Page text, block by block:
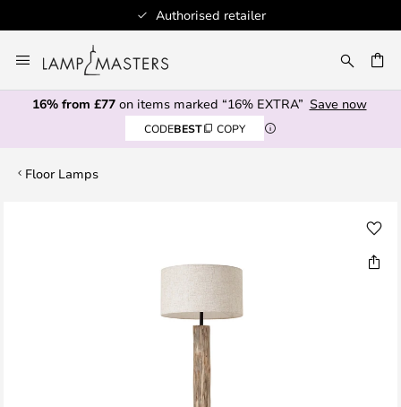
Authorised retailer
to
Content
16% from £77on items marked “16% EXTRA” Save now
CODEBEST COPY
Floor Lamps